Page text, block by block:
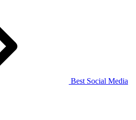
Best Social Media